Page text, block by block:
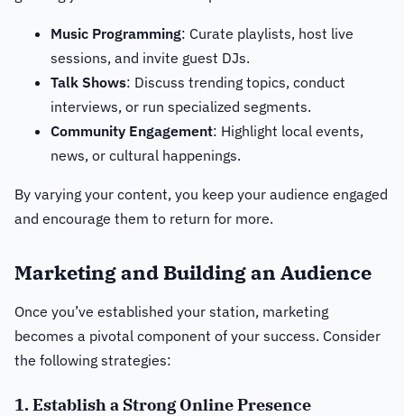
Music Programming: Curate playlists, host live
sessions, and invite guest DJs.
Talk Shows: Discuss trending topics, conduct
interviews, or run specialized segments.
Community Engagement: Highlight local events,
news, or cultural happenings.
By varying your content, you keep your audience engaged
and encourage them to return for more.
Marketing and Building an Audience
Once you’ve established your station, marketing
becomes a pivotal component of your success. Consider
the following strategies:
1. Establish a Strong Online Presence